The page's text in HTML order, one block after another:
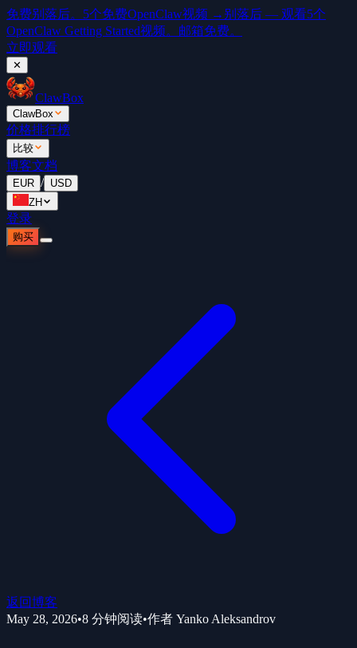
免费别落后。5个免费OpenClaw视频 → 别落后 — 观看5个
OpenClaw Getting Started视频。邮箱免费。
立即观看
✕
ClawBox
ClawBox
价格排行榜
比较
博客文档
EUR / USD
ZH
登录
购买
返回博客
May 28, 2026•8 分钟阅读•作者 Yanko Aleksandrov